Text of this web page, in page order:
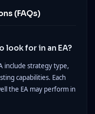
(FAQs)
look for in an EA?
include strategy type,
capabilities. Each
the EA may perform in